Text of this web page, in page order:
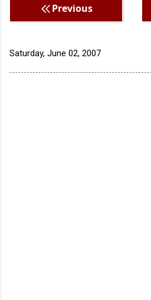
Previous
Saturday, June 02, 2007